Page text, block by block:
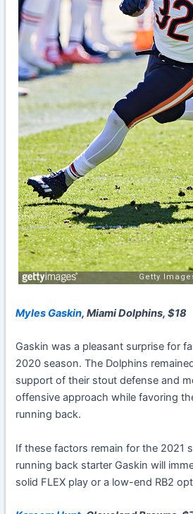
Myles Gaskin, Miami Dolphins, $18
Gaskin was a pleasant surprise for
2020 season. The Dolphins
support of their stout defense and
offensive approach while favoring
running back.
If these factors remain for the 2021
running back starter Gaskin will
solid FLEX play or a low-end RB2